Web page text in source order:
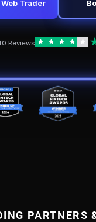
Trader
Reviews
PARTNERS